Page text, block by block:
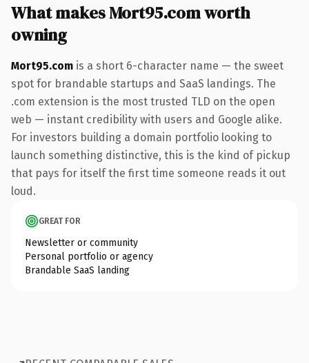
What makes Mort95.com worth
owning
Mort95.com is a short 6-character name — the sweet
spot for brandable startups and SaaS landings. The
.com extension is the most trusted TLD on the open
web — instant credibility with users and Google alike.
For investors building a domain portfolio looking to
launch something distinctive, this is the kind of pickup
that pays for itself the first time someone reads it out
loud.
GREAT FOR
Newsletter or community
Personal portfolio or agency
Brandable SaaS landing